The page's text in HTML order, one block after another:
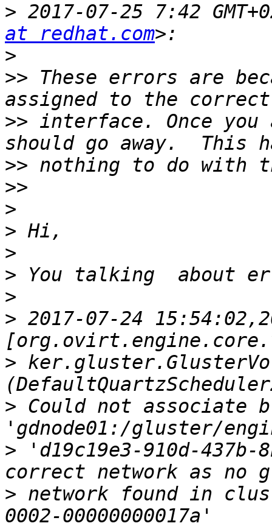
> 2017-07-25 7:42
at redhat.com
>
>> These errors are
>> interface. Once
>>
>>
>
>
>
>
>
> 2017-07-24
>
> Could not associate
> 'd19c19e3-910d-437b-
> network found in